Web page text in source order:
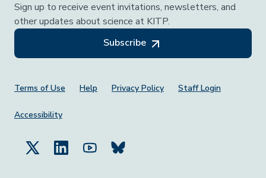
Sign up to receive event invitations, newsletters, and
other updates about science at KITP.
Subscribe
Footer Menu
Terms of Use Help Privacy Policy Staff Login
Accessibility